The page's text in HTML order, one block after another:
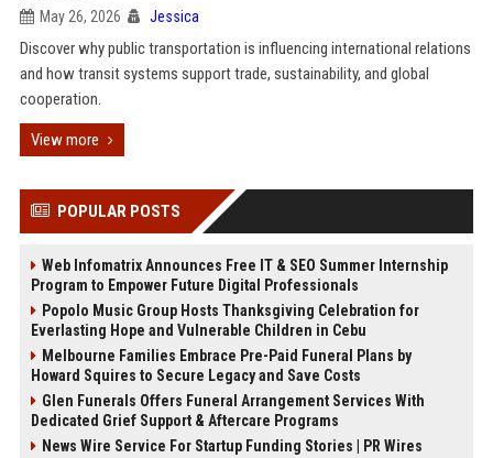
May 26, 2026 Jessica
Discover why public transportation is influencing international relations
and how transit systems support trade, sustainability, and global
cooperation.
View more
POPULAR POSTS
Web Infomatrix Announces Free IT & SEO Summer Internship
Program to Empower Future Digital Professionals
Popolo Music Group Hosts Thanksgiving Celebration for
Everlasting Hope and Vulnerable Children in Cebu
Melbourne Families Embrace Pre-Paid Funeral Plans by
Howard Squires to Secure Legacy and Save Costs
Glen Funerals Offers Funeral Arrangement Services With
Dedicated Grief Support & Aftercare Programs
News Wire Service For Startup Funding Stories | PR Wires